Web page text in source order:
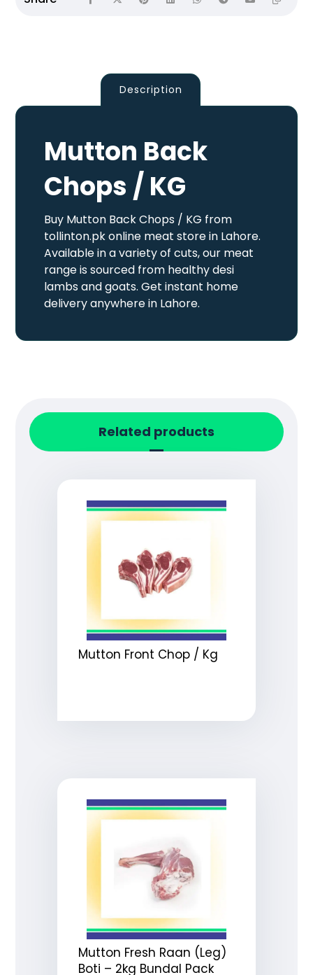
Description
Mutton Back
Chops / KG
Buy Mutton Back Chops / KG from
tollinton.pk online meat store in Lahore.
Available in a variety of cuts, our meat
range is sourced from healthy desi
lambs and goats. Get instant home
delivery anywhere in Lahore.
Related products
Mutton Front Chop / Kg
Mutton Fresh Raan (Leg)
Boti – 2kg Bundal Pack